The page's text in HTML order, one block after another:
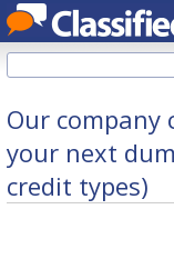
Our
your next
credit types)